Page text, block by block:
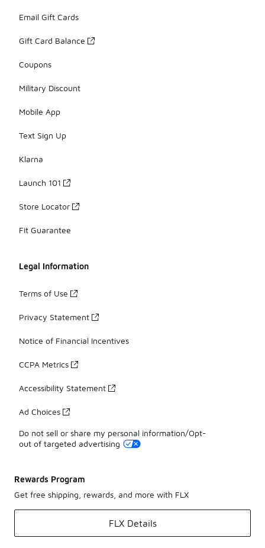
Email Gift Cards
Gift Card Balance
Coupons
Military Discount
Mobile App
Text Sign Up
Klarna
Launch 101
Store Locator
Fit Guarantee
Legal Information
Terms of Use
Privacy Statement
Notice of Financial Incentives
CCPA Metrics
Accessibility Statement
Ad Choices
Do not sell or share my personal information/Opt-
out of targeted advertising
Rewards Program
Get free shipping, rewards, and more with FLX
FLX Details